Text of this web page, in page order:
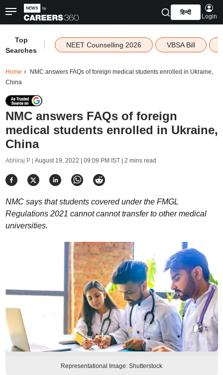
हिन्दी
Login
Top
Searches
NEET Counselling 2026 VBSA Bill
Home
NMC answers FAQs of foreign medical students enrolled in Ukraine,
China
NMC answers FAQs of foreign
medical students enrolled in Ukraine,
China
Abhiraj P | August 19, 2022 | 09:09 PM IST| 2 mins read
NMC says that students covered under the FMGL
Regulations 2021 cannot cannot transfer to other medical
universities.
Representational Image: Shutterstock